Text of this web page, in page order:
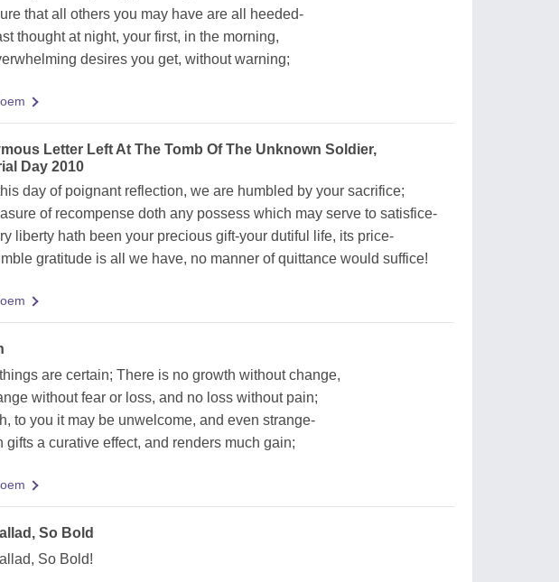
that all others you may have are all heeded-
thought at night, your first, in the morning,
desires you get, without warning;
Letter Left At The Tomb Of The Unknown Soldier,
Day 2010
day of poignant reflection, we are humbled by your sacrifice;
of recompense doth any possess which may serve to satisfice-
liberty hath been your precious gift-your dutiful life, its price-
gratitude is all we have, no manner of quittance would suffice!
are certain; There is no growth without change,
without fear or loss, and no loss without pain;
to you it may be unwelcome, and even strange-
gifts a curative effect, and renders much gain;
So Bold
So Bold!